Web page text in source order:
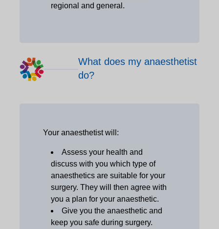
regional and general.
What does my anaesthetist
do?
Your anaesthetist will:
Assess your health and
discuss with you which type of
anaesthetics are suitable for your
surgery. They will then agree with
you a plan for your anaesthetic.
Give you the anaesthetic and
keep you safe during surgery.